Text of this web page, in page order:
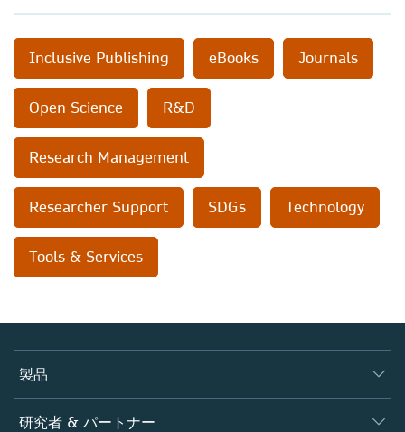
Inclusive Publishing eBooks Journals
Open Science R&D
Research Management
Researcher Support SDGs Technology
Tools & Services
製品
ジャーナル
研究者 & パートナー